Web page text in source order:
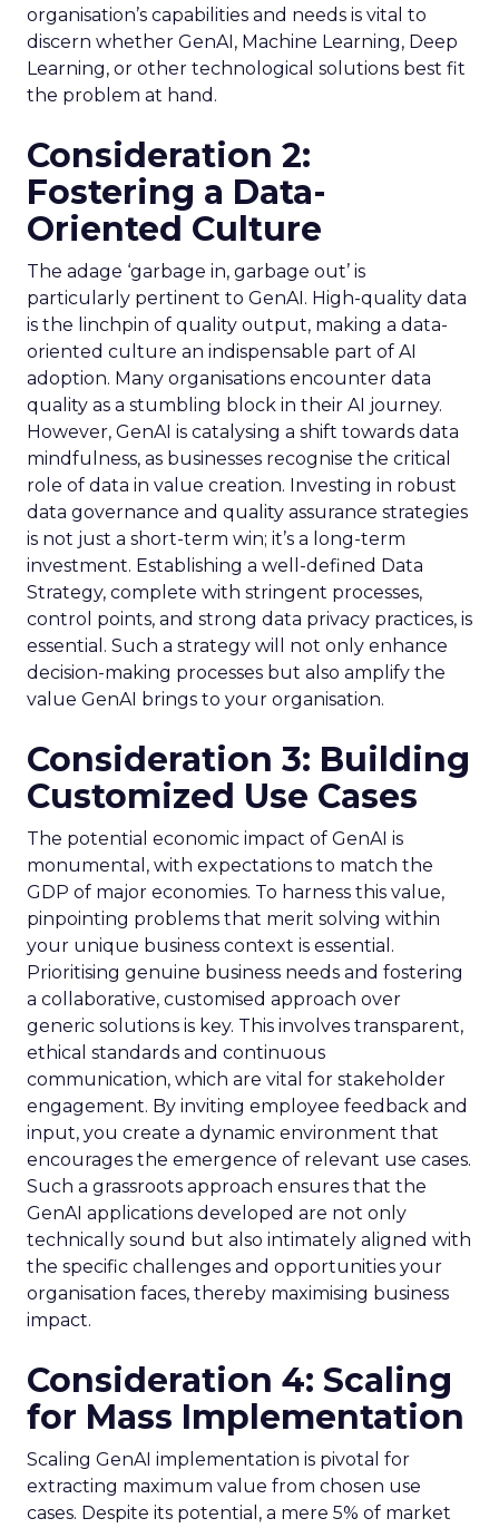
organisation’s capabilities and needs is vital to
discern whether GenAI, Machine Learning, Deep
Learning, or other technological solutions best fit
the problem at hand.
Consideration 2:
Fostering a Data-
Oriented Culture
The adage ‘garbage in, garbage out’ is
particularly pertinent to GenAI. High-quality data
is the linchpin of quality output, making a data-
oriented culture an indispensable part of AI
adoption. Many organisations encounter data
quality as a stumbling block in their AI journey.
However, GenAI is catalysing a shift towards data
mindfulness, as businesses recognise the critical
role of data in value creation. Investing in robust
data governance and quality assurance strategies
is not just a short-term win; it’s a long-term
investment. Establishing a well-defined Data
Strategy, complete with stringent processes,
control points, and strong data privacy practices, is
essential. Such a strategy will not only enhance
decision-making processes but also amplify the
value GenAI brings to your organisation.
Consideration 3: Building
Customized Use Cases
The potential economic impact of GenAI is
monumental, with expectations to match the
GDP of major economies. To harness this value,
pinpointing problems that merit solving within
your unique business context is essential.
Prioritising genuine business needs and fostering
a collaborative, customised approach over
generic solutions is key. This involves transparent,
ethical standards and continuous
communication, which are vital for stakeholder
engagement. By inviting employee feedback and
input, you create a dynamic environment that
encourages the emergence of relevant use cases.
Such a grassroots approach ensures that the
GenAI applications developed are not only
technically sound but also intimately aligned with
the specific challenges and opportunities your
organisation faces, thereby maximising business
impact.
Consideration 4: Scaling
for Mass Implementation
Scaling GenAI implementation is pivotal for
extracting maximum value from chosen use
cases. Despite its potential, a mere 5% of market